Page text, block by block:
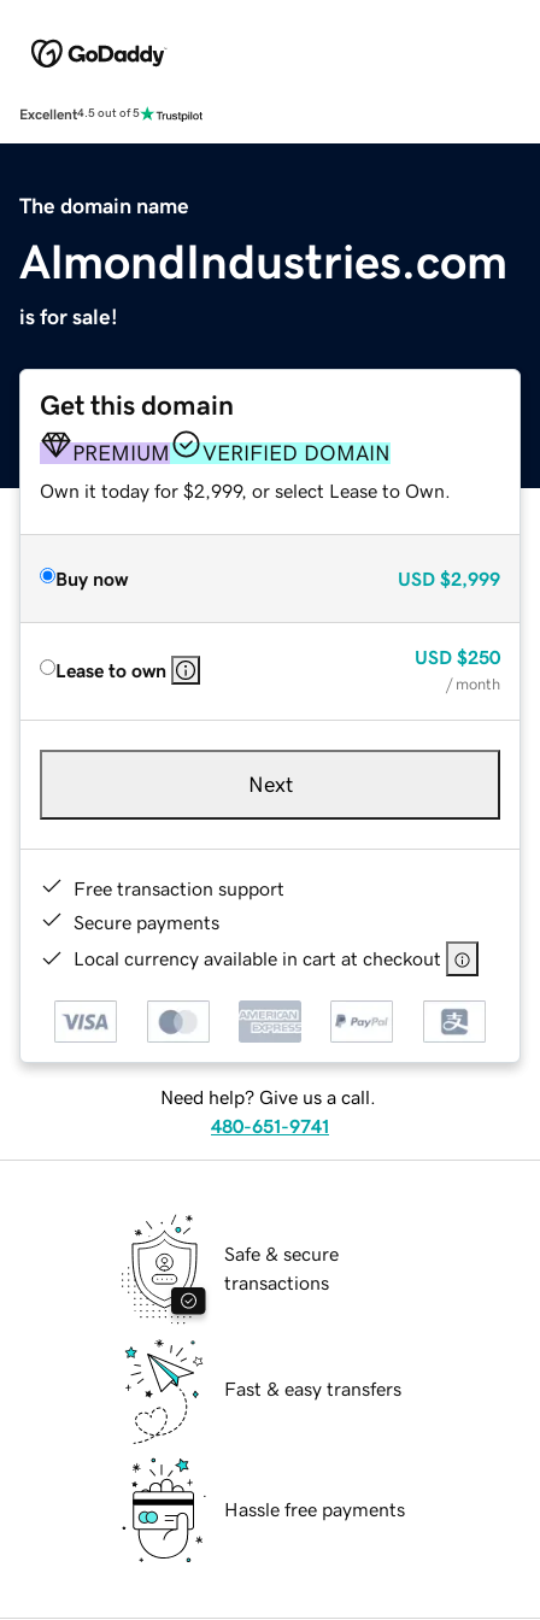
Excellent4.5 out of 5
The domain name
AlmondIndustries.com
is for sale!
Get this domain
PREMIUM VERIFIED DOMAIN
Own it today for $2,999, or select Lease to Own.
Buy now USD $2,999
Lease to own
USD $250
/ month
Next
Free transaction support
Secure payments
Local currency available in cart at checkout
Need help? Give us a call.
480-651-9741
Safe & secure
transactions
Fast & easy transfers
Hassle free payments